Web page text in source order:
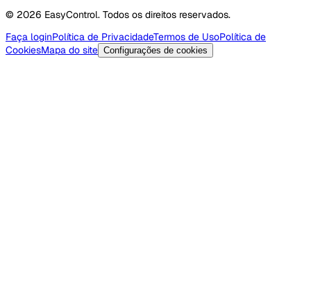
© 2026 EasyControl. Todos os direitos reservados.
Faça loginPolítica de PrivacidadeTermos de UsoPolítica de
CookiesMapa do site Configurações de cookies